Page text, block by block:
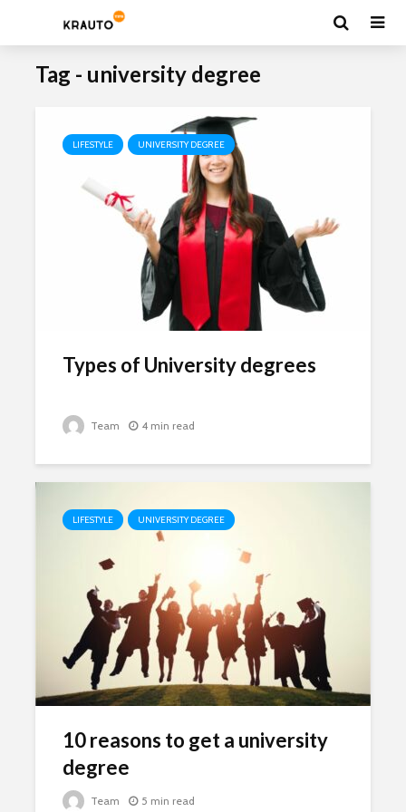
Tag - university degree
LIFESTYLE UNIVERSITY DEGREE
Types of University degrees
Team 4 min read
LIFESTYLE UNIVERSITY DEGREE
10 reasons to get a university
degree
Team 5 min read